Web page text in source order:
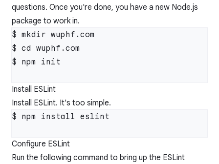
questions. Once you're done, you have a new Node.js
package to work in.
$ mkdir wuphf.com
$ cd wuphf.com
$ npm init
Install ESLint
Install ESLint. It's too simple.
$ npm install eslint
Configure ESLint
Run the following command to bring up the ESLint